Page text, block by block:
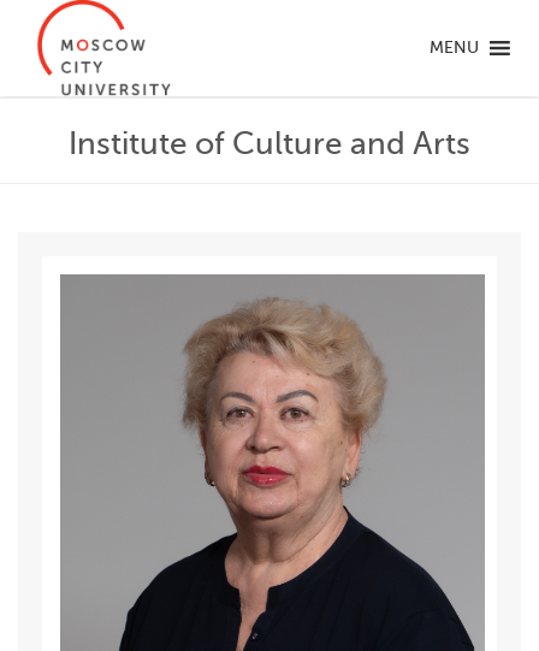
MENU
Institute of Culture and Arts